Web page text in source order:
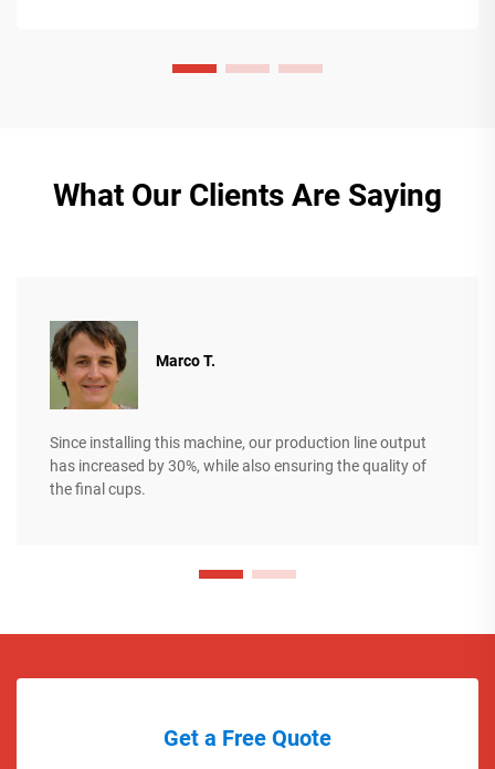
What Our Clients Are Saying
Marco T.
Since installing this machine, our production line output
has increased by 30%, while also ensuring the quality of
the final cups.
Get a Free Quote